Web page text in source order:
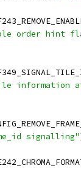
order hint
information
signalling"